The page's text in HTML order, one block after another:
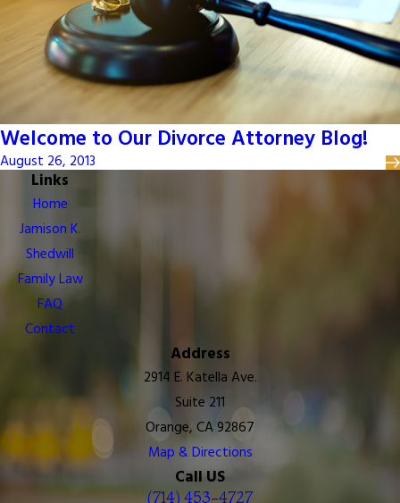
Welcome to Our Divorce Attorney Blog!
August 26, 2013
Links
Home
Jamison K.
Shedwill
Family Law
FAQ
Contact
Address
2914 E. Katella Ave.
Suite 211
Orange, CA 92867
Map & Directions
Call US
(714) 453-4727